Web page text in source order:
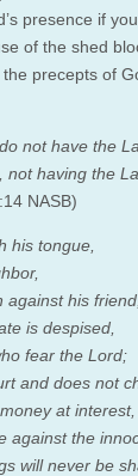
presence if
of the shed
precepts of
not have the
not having the
NASB)
his tongue,
against his
is despised,
fear the Lord;
and does not
at interest,
against the
will never be